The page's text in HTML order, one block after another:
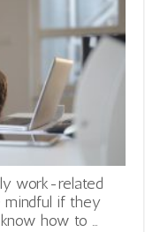
work-related
mindful if they
how to …